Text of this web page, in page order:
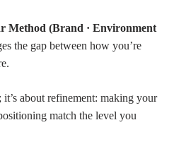
Method (Brand · Environment
the gap between how you’re
about refinement: making your
match the level you